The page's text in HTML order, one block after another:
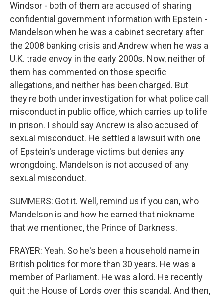
Windsor - both of them are accused of sharing
confidential government information with Epstein -
Mandelson when he was a cabinet secretary after
the 2008 banking crisis and Andrew when he was a
U.K. trade envoy in the early 2000s. Now, neither of
them has commented on those specific
allegations, and neither has been charged. But
they're both under investigation for what police call
misconduct in public office, which carries up to life
in prison. I should say Andrew is also accused of
sexual misconduct. He settled a lawsuit with one
of Epstein's underage victims but denies any
wrongdoing. Mandelson is not accused of any
sexual misconduct.
SUMMERS: Got it. Well, remind us if you can, who
Mandelson is and how he earned that nickname
that we mentioned, the Prince of Darkness.
FRAYER: Yeah. So he's been a household name in
British politics for more than 30 years. He was a
member of Parliament. He was a lord. He recently
quit the House of Lords over this scandal. And then,